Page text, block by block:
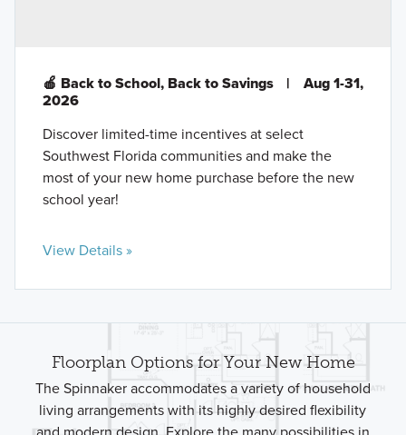
🍎 Back to School, Back to Savings |
Aug 1-31,
2026
Discover limited-time incentives at select
Southwest Florida communities and make the
most of your new home purchase before the new
school year!
View Details »
Floorplan Options for Your New Home
The Spinnaker accommodates a variety of household
living arrangements with its highly desired flexibility